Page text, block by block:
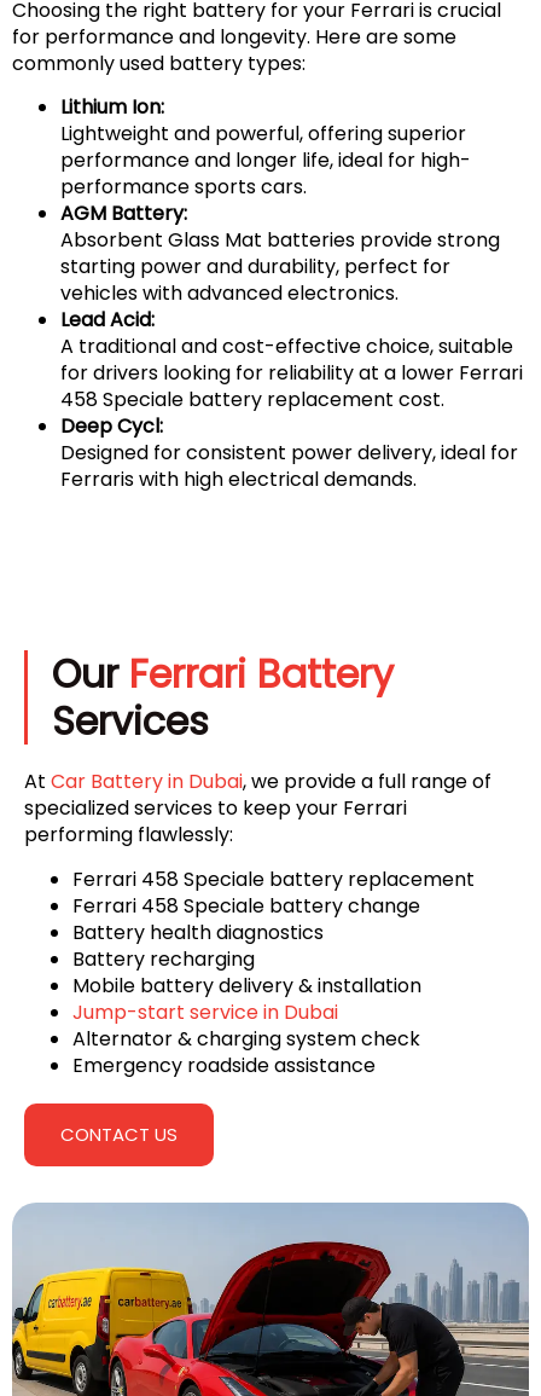
Choosing the right battery for your Ferrari is crucial
for performance and longevity. Here are some
commonly used battery types:
Lithium Ion:
Lightweight and powerful, offering superior
performance and longer life, ideal for high-
performance sports cars.
AGM Battery:
Absorbent Glass Mat batteries provide strong
starting power and durability, perfect for
vehicles with advanced electronics.
Lead Acid:
A traditional and cost-effective choice, suitable
for drivers looking for reliability at a lower Ferrari
458 Speciale battery replacement cost.
Deep Cycl:
Designed for consistent power delivery, ideal for
Ferraris with high electrical demands.
Our Ferrari Battery
Services
At Car Battery in Dubai, we provide a full range of
specialized services to keep your Ferrari
performing flawlessly:
Ferrari 458 Speciale battery replacement
Ferrari 458 Speciale battery change
Battery health diagnostics
Battery recharging
Mobile battery delivery & installation
Jump-start service in Dubai
Alternator & charging system check
Emergency roadside assistance
CONTACT US